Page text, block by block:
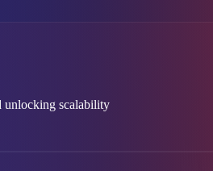
unlocking scalability